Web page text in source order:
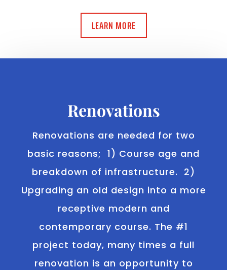
LEARN MORE
Renovations
Renovations are needed for two
basic reasons; 1) Course age and
breakdown of infrastructure. 2)
Upgrading an old design into a more
receptive modern and
contemporary course. The #1
project today, many times a full
renovation is an opportunity to